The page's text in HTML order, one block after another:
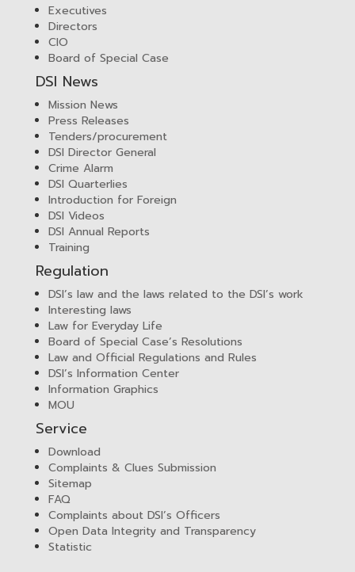
Executives
Directors
CIO
Board of Special Case
DSI News
Mission News
Press Releases
Tenders/procurement
DSI Director General
Crime Alarm
DSI Quarterlies
Introduction for Foreign
DSI Videos
DSI Annual Reports
Training
Regulation
DSI’s law and the laws related to the DSI’s work
Interesting laws
Law for Everyday Life
Board of Special Case’s Resolutions
Law and Official Regulations and Rules
DSI’s Information Center
Information Graphics
MOU
Service
Download
Complaints & Clues Submission
Sitemap
FAQ
Complaints about DSI’s Officers
Open Data Integrity and Transparency
Statistic